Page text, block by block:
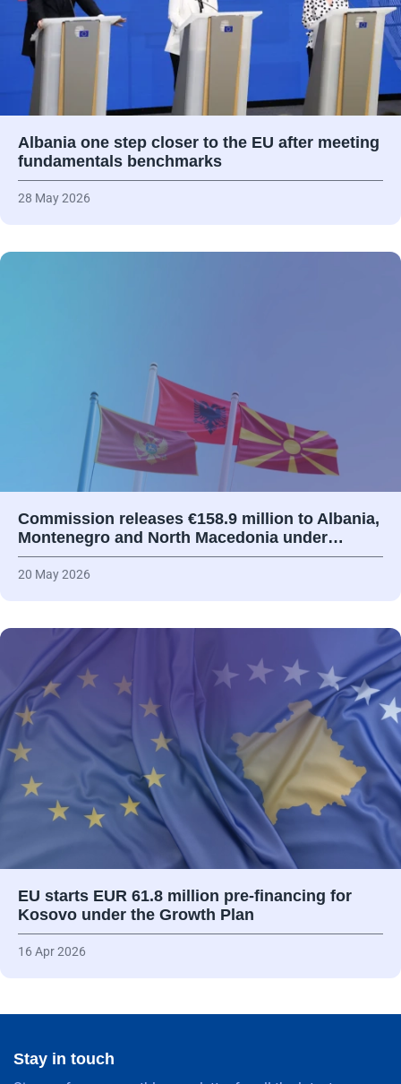
Albania one step closer to the EU after meeting
fundamentals benchmarks
28 May 2026
Commission releases €158.9 million to Albania,
Montenegro and North Macedonia under…
20 May 2026
EU starts EUR 61.8 million pre-financing for
Kosovo under the Growth Plan
16 Apr 2026
Stay in touch